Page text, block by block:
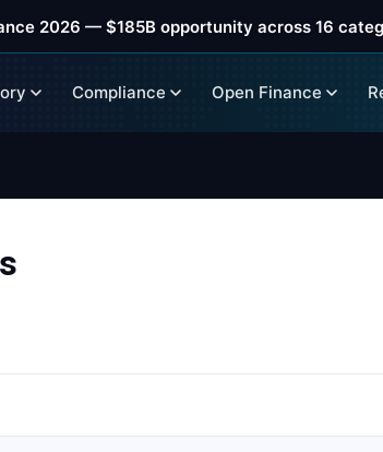
2026 — $185B opportunity across 16
Compliance Open Finance